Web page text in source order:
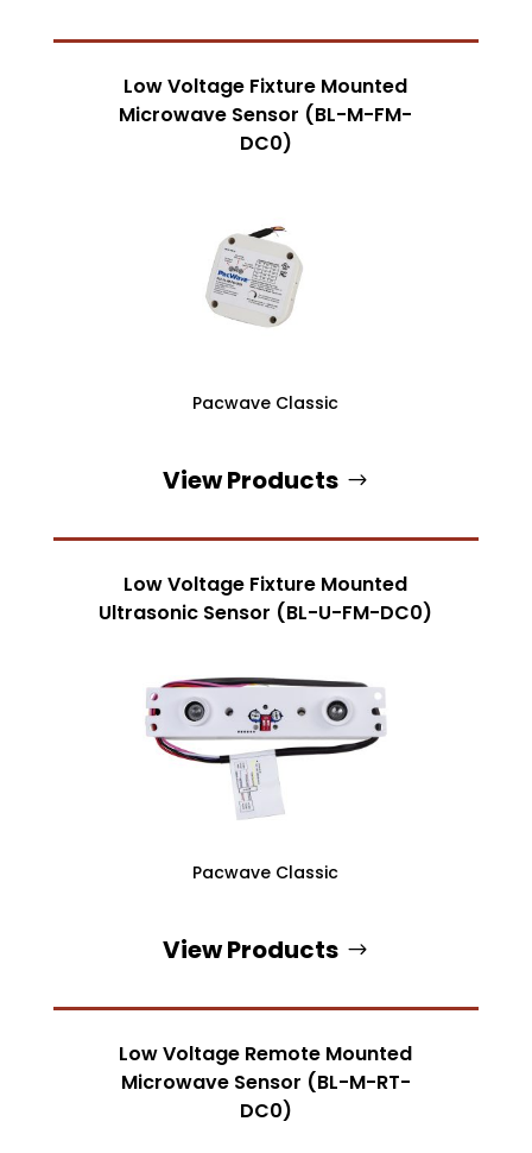
Low Voltage Fixture Mounted
Microwave Sensor (BL-M-FM-
DC0)
Pacwave Classic
View Products
Low Voltage Fixture Mounted
Ultrasonic Sensor (BL-U-FM-DC0)
Pacwave Classic
View Products
Low Voltage Remote Mounted
Microwave Sensor (BL-M-RT-
DC0)